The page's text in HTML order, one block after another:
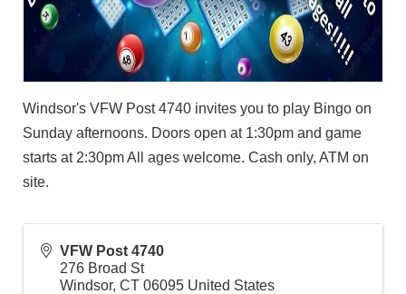
Windsor's VFW Post 4740 invites you to play Bingo on
Sunday afternoons. Doors open at 1:30pm and game
starts at 2:30pm All ages welcome. Cash only, ATM on
site.
VFW Post 4740
276 Broad St
Windsor, CT 06095 United States